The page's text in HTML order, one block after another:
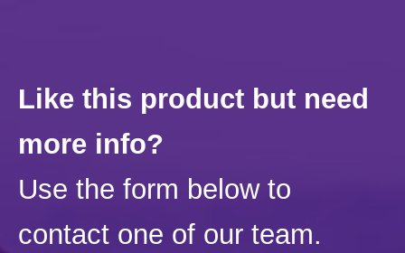
Like this product but need
more info?
Use the form below to
contact one of our team.